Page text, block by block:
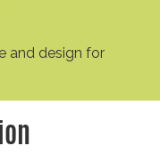
and design for